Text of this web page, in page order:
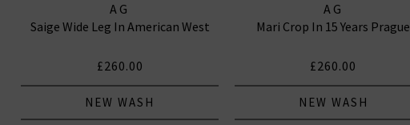
AG
Saige Wide Leg In American West
£260.00
NEW WASH
AG
Mari Crop In 15 Years Prague
£260.00
NEW WASH